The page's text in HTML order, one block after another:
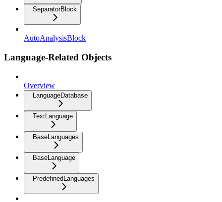
SeparatorBlock
AutoAnalysisBlock
Language-Related Objects
Overview
LanguageDatabase
TextLanguage
BaseLanguages
BaseLanguage
PredefinedLanguages